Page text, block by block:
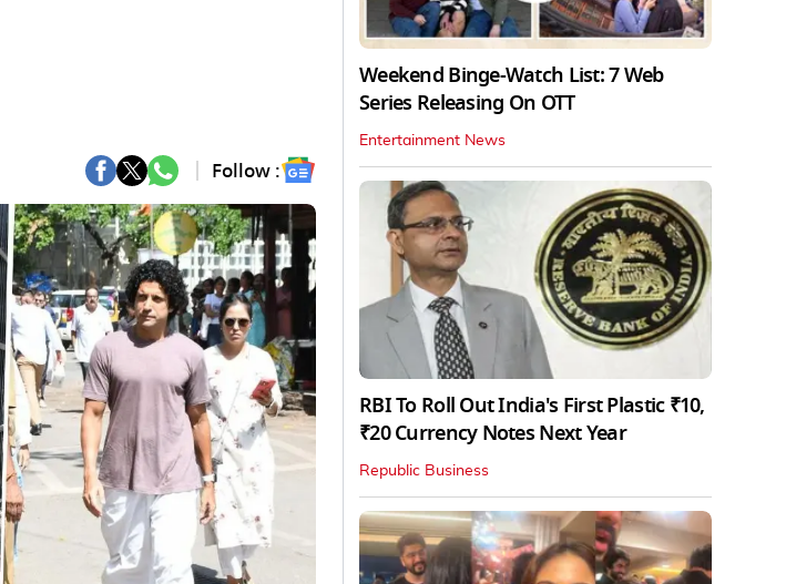
Follow :
Weekend Binge-Watch List: 7 Web
Series Releasing On OTT
Entertainment News
RBI To Roll Out India's First Plastic ₹10,
₹20 Currency Notes Next Year
Republic Business